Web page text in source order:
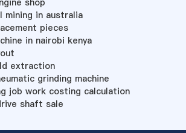
mining in australia
pieces
in nairobi kenya
extraction
grinding machine
job work costing calculation
shaft sale